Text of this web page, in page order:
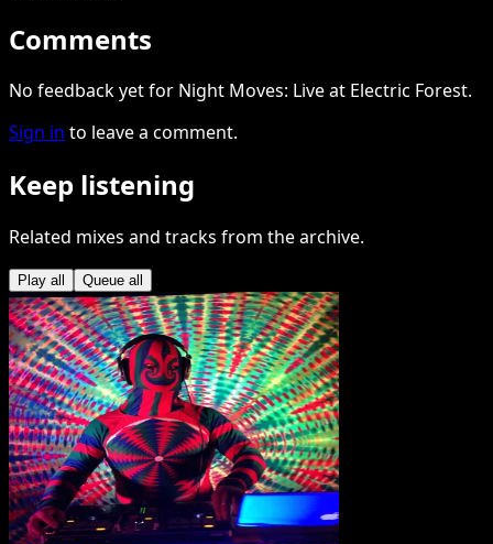
Comments
No feedback yet for Night Moves: Live at Electric Forest.
Sign in to leave a comment.
Keep listening
Related mixes and tracks from the archive.
Play all Queue all